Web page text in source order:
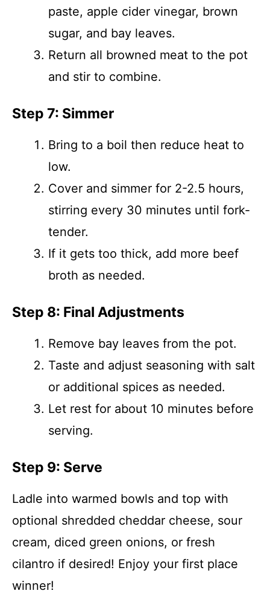
paste, apple cider vinegar, brown
sugar, and bay leaves.
Return all browned meat to the pot
and stir to combine.
Step 7: Simmer
Bring to a boil then reduce heat to
low.
Cover and simmer for 2-2.5 hours,
stirring every 30 minutes until fork-
tender.
If it gets too thick, add more beef
broth as needed.
Step 8: Final Adjustments
Remove bay leaves from the pot.
Taste and adjust seasoning with salt
or additional spices as needed.
Let rest for about 10 minutes before
serving.
Step 9: Serve
Ladle into warmed bowls and top with
optional shredded cheddar cheese, sour
cream, diced green onions, or fresh
cilantro if desired! Enjoy your first place
winner!